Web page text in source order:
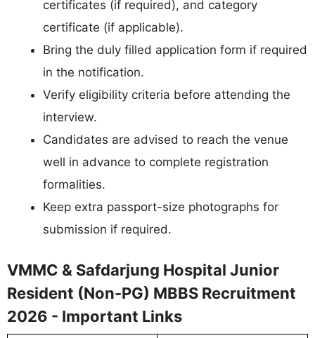
certificates (if required), and category
certificate (if applicable).
Bring the duly filled application form if required
in the notification.
Verify eligibility criteria before attending the
interview.
Candidates are advised to reach the venue
well in advance to complete registration
formalities.
Keep extra passport-size photographs for
submission if required.
VMMC & Safdarjung Hospital Junior
Resident (Non-PG) MBBS Recruitment
2026 - Important Links